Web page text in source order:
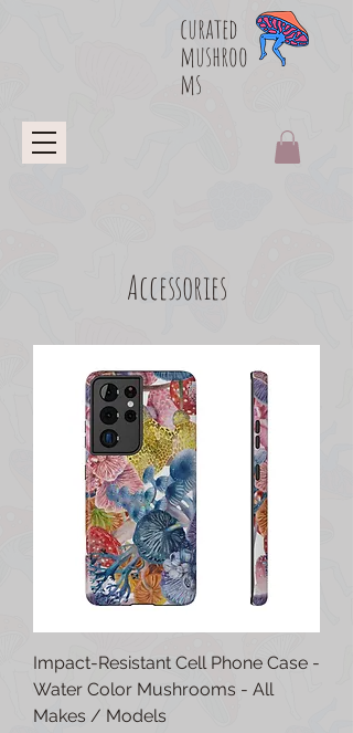
curated
mushroo
ms
Accessories
Impact-Resistant Cell Phone Case -
Water Color Mushrooms - All
Makes / Models